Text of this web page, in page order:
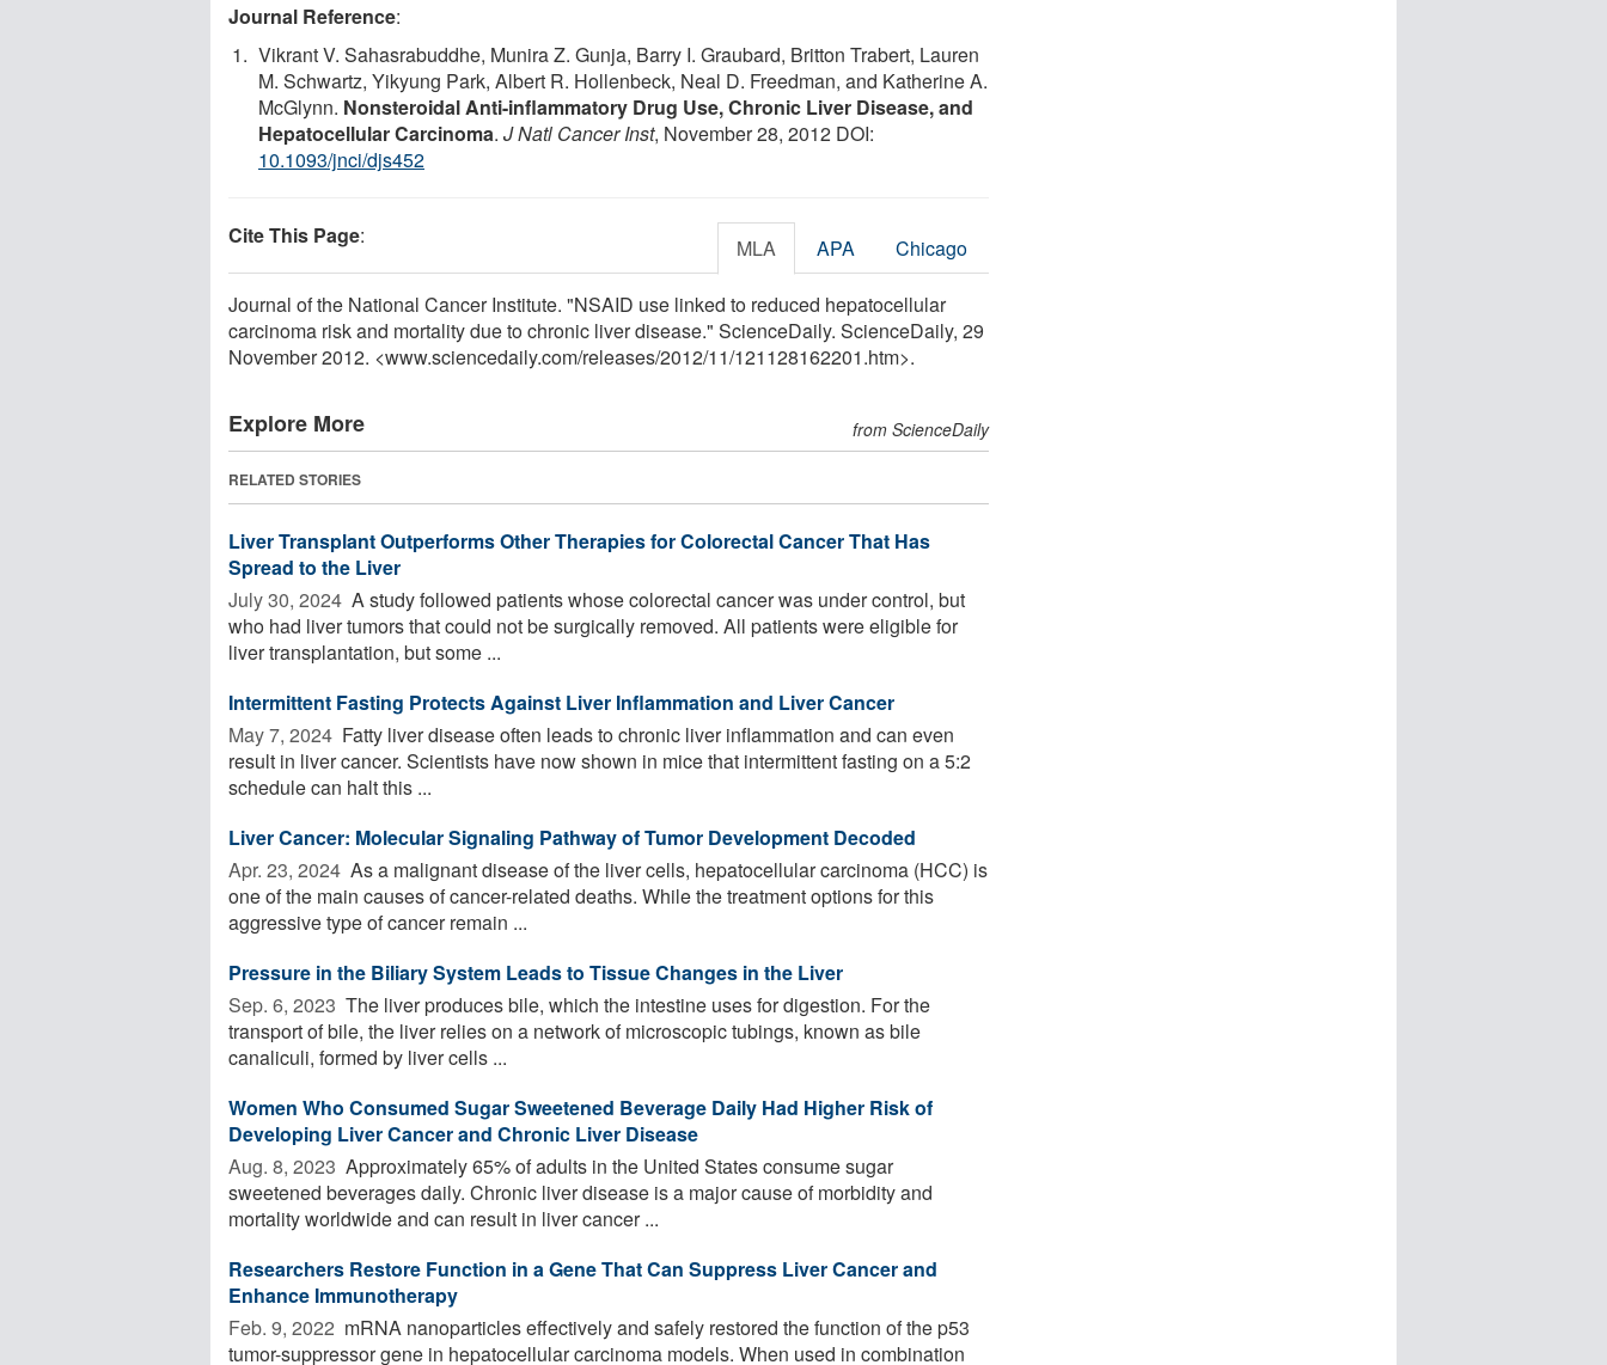
Journal Reference:
Vikrant V. Sahasrabuddhe, Munira Z. Gunja, Barry I. Graubard, Britton Trabert, Lauren
M. Schwartz, Yikyung Park, Albert R. Hollenbeck, Neal D. Freedman, and Katherine A.
McGlynn. Nonsteroidal Anti-inflammatory Drug Use, Chronic Liver Disease, and
Hepatocellular Carcinoma. J Natl Cancer Inst, November 28, 2012 DOI:
10.1093/jnci/djs452
Cite This Page: MLA APA Chicago
Journal of the National Cancer Institute. "NSAID use linked to reduced hepatocellular
carcinoma risk and mortality due to chronic liver disease." ScienceDaily. ScienceDaily, 29
November 2012. <www.sciencedaily.com/releases/2012/11/121128162201.htm>.
Explore More from ScienceDaily
RELATED STORIES
Liver Transplant Outperforms Other Therapies for Colorectal Cancer That Has
Spread to the Liver
July 30, 2024  A study followed patients whose colorectal cancer was under control, but
who had liver tumors that could not be surgically removed. All patients were eligible for
liver transplantation, but some ...
Intermittent Fasting Protects Against Liver Inflammation and Liver Cancer
May 7, 2024  Fatty liver disease often leads to chronic liver inflammation and can even
result in liver cancer. Scientists have now shown in mice that intermittent fasting on a 5:2
schedule can halt this ...
Liver Cancer: Molecular Signaling Pathway of Tumor Development Decoded
Apr. 23, 2024  As a malignant disease of the liver cells, hepatocellular carcinoma (HCC) is
one of the main causes of cancer-related deaths. While the treatment options for this
aggressive type of cancer remain ...
Pressure in the Biliary System Leads to Tissue Changes in the Liver
Sep. 6, 2023  The liver produces bile, which the intestine uses for digestion. For the
transport of bile, the liver relies on a network of microscopic tubings, known as bile
canaliculi, formed by liver cells ...
Women Who Consumed Sugar Sweetened Beverage Daily Had Higher Risk of
Developing Liver Cancer and Chronic Liver Disease
Aug. 8, 2023  Approximately 65% of adults in the United States consume sugar
sweetened beverages daily. Chronic liver disease is a major cause of morbidity and
mortality worldwide and can result in liver cancer ...
Researchers Restore Function in a Gene That Can Suppress Liver Cancer and
Enhance Immunotherapy
Feb. 9, 2022  mRNA nanoparticles effectively and safely restored the function of the p53
tumor-suppressor gene in hepatocellular carcinoma models. When used in combination